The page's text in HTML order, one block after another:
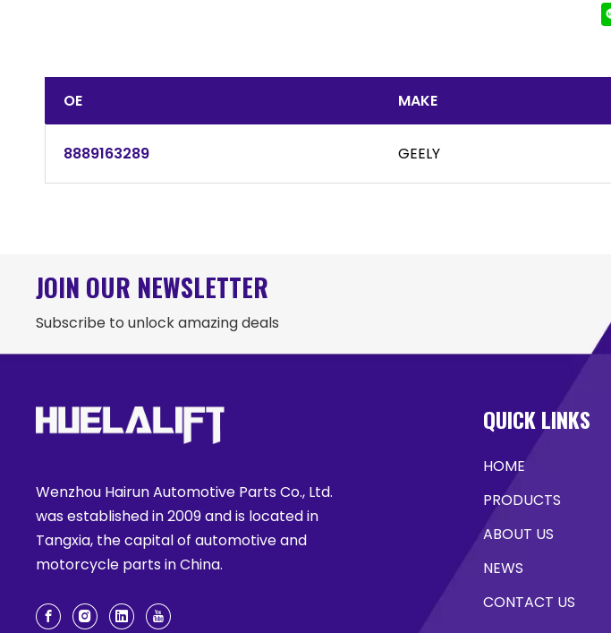
OE MAKE
8889163289 GEELY
JOIN OUR NEWSLETTER
Subscribe to unlock amazing deals
Wenzhou Hairun Automotive Parts Co., Ltd.
was established in 2009 and is located in
Tangxia, the capital of automotive and
motorcycle parts in China.
QUICK LINKS
HOME
PRODUCTS
ABOUT US
NEWS
CONTACT US